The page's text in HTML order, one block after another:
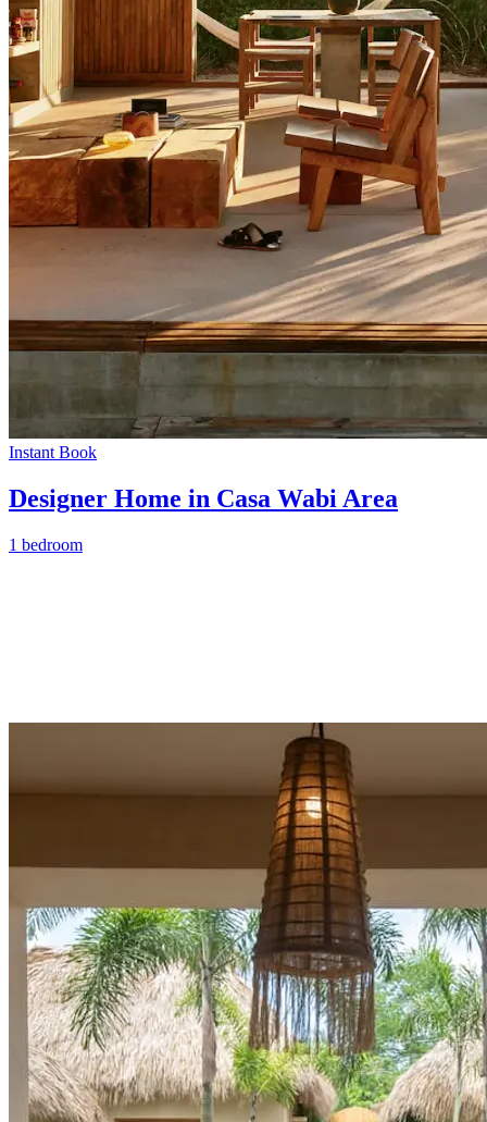
Instant Book
Designer Home in Casa Wabi Area
1 bedroom